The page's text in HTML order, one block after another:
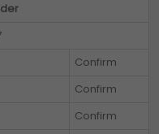
Confirm
Confirm
Confirm